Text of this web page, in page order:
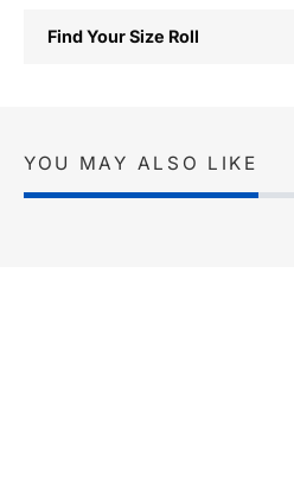
Find Your Size Roll
YOU MAY ALSO LIKE